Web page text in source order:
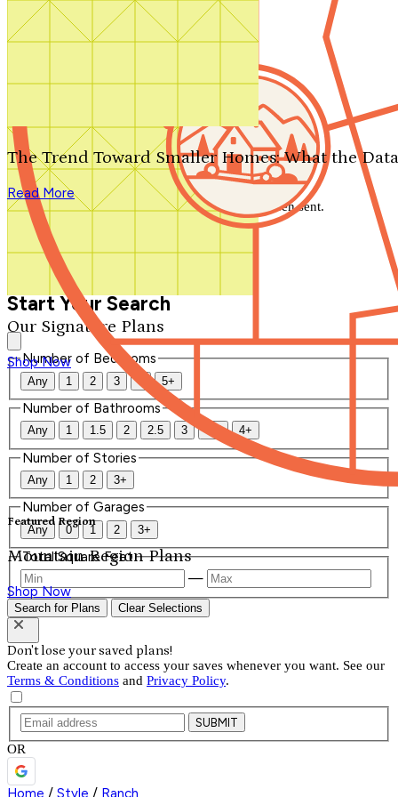
Search by plan number
Our Signature Plans
Shop Now
Featured Region
Mountain Region Plans
Shop Now
The Trend Toward Smaller Homes: What the
Read More
We'll be in touch shortly.
Close
Thank you for your inquiry. Your message has been sent.
We'll be in touch shortly.
Start Your Search
Number of Bedrooms
Any 1 2 3 4 5+
Number of Bathrooms
Any 1 1.5 2 2.5 3 3.5 4+
Number of Stories
Any 1 2 3+
Number of Garages
Any 0 1 2 3+
Total Square Feet
—
Search for Plans Clear Selections
Don't lose your saved plans!
Create an account to access your saves whenever you want. See our
Terms & Conditions and Privacy Policy.
SUBMIT
OR
Home / Style / Ranch